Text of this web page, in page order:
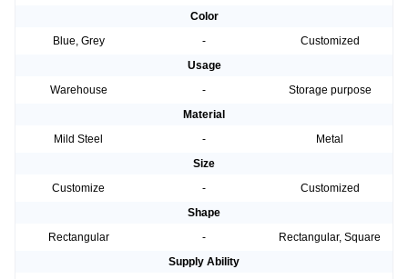
Color
Blue, Grey
-
Customized
Usage
Warehouse
-
Storage purpose
Material
Mild Steel
-
Metal
Size
Customize
-
Customized
Shape
Rectangular
-
Rectangular, Square
Supply Ability